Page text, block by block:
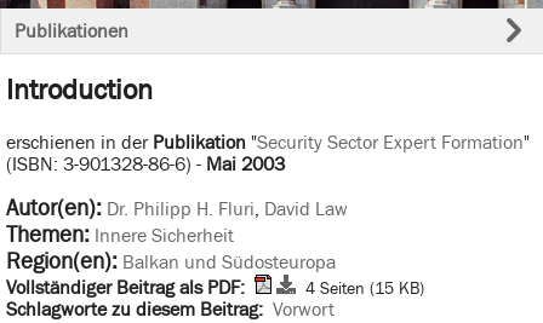
Publikationen
Introduction
erschienen in der Publikation"Security Sector Expert Formation"
(ISBN: 3-901328-86-6) - Mai 2003
Autor(en): Dr. Philipp H. Fluri, David Law
Themen: Innere Sicherheit
Region(en): Balkan und Südosteuropa
Vollständiger Beitrag als PDF:
4 Seiten (15 KB)
Schlagworte zu diesem Beitrag: Vorwort